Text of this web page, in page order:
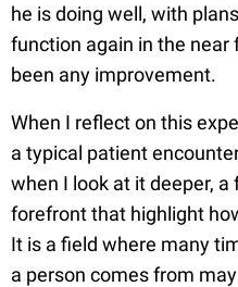
he is doing well, with
function again in the
been any improvement.
When I reflect on this
a typical patient
when I look at it deeper,
forefront that highlight
It is a field where many
a person comes from